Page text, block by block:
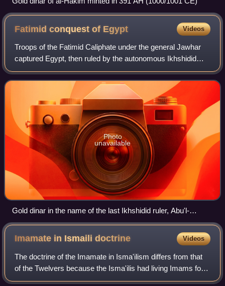
Fatimid conquest of Egypt Videos
Troops of the Fatimid Caliphate under the general Jawhar
captured Egypt, then ruled by the autonomous Ikhshidid
dynasty in the name of the Abbasid Caliphate, in 969.
Photo
unavailable
Gold dinar in the name of the last Ikhshidid ruler, Abu'l-
Fawaris Ahmad, minted in 968/9 in Ramla, Palestine
Imamate in Ismailidoctrine Videos
The doctrine of the Imamate in Isma'ilism differs from that
of the Twelvers because the Isma'ilis had living Imams for
centuries after the last Twelver Imam went into